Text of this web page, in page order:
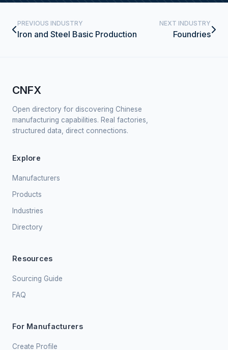
PREVIOUS INDUSTRY
Iron and Steel Basic Production
NEXT INDUSTRY
Foundries
CNFX
Open directory for discovering Chinese
manufacturing capabilities. Real factories,
structured data, direct connections.
Explore
Manufacturers
Products
Industries
Directory
Resources
Sourcing Guide
FAQ
For Manufacturers
Create Profile